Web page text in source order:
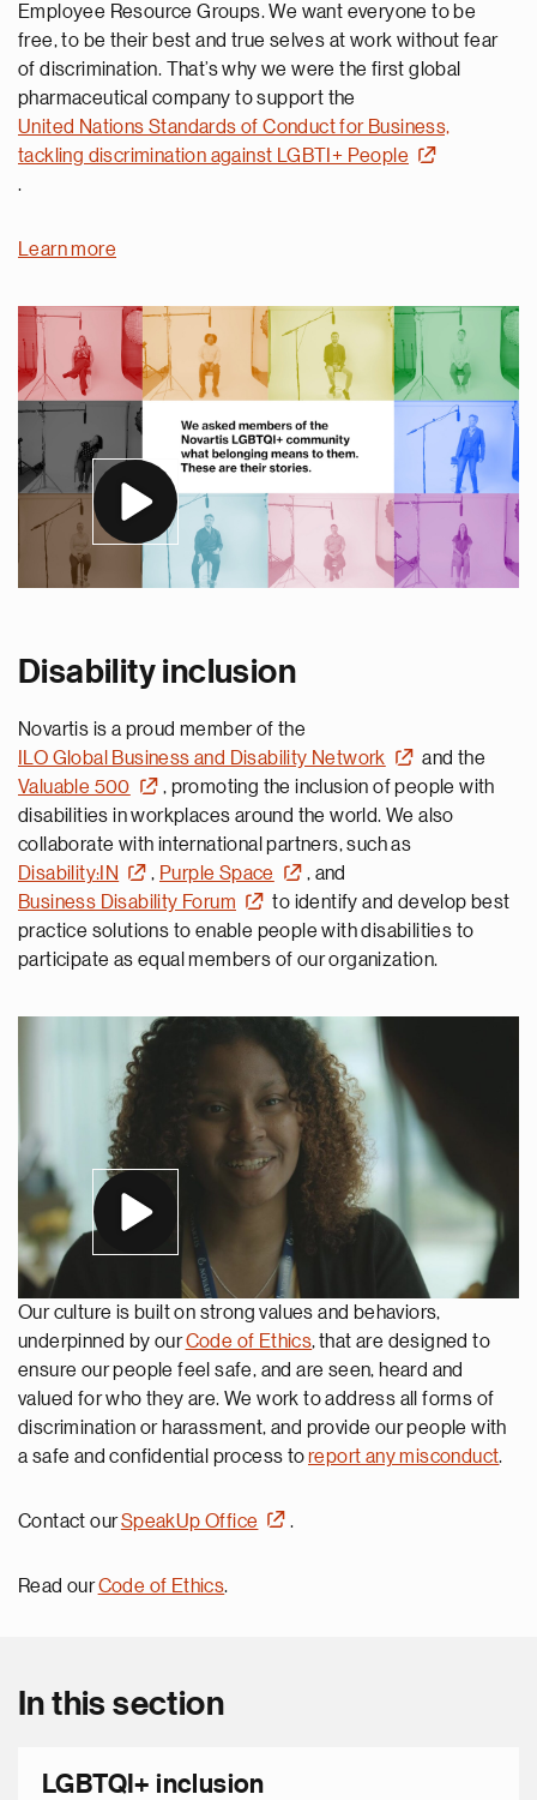
Employee Resource Groups. We want everyone to be
free, to be their best and true selves at work without fear
of discrimination. That’s why we were the first global
pharmaceutical company to support the
United Nations Standards of Conduct for Business,
tackling discrimination against LGBTI+ People
.
Learn more
Disability inclusion
Novartis is a proud member of the
ILO Global Business and Disability Network
and the
Valuable 500
, promoting the inclusion of people with
disabilities in workplaces around the world. We also
collaborate with international partners, such as
Disability:IN
, Purple Space
, and
Business Disability Forum
to identify and develop best
practice solutions to enable people with disabilities to
participate as equal members of our organization.
Our culture is built on strong values and behaviors,
underpinned by ourCode of Ethics, that are designed to
ensure our people feel safe, and are seen, heard and
valued for who they are. We work to address all forms of
discrimination or harassment, and provide our people with
a safe and confidential process toreport any misconduct.
Contact ourSpeakUp Office .
Read ourCode of Ethics.
In this section
LGBTQI+ inclusion